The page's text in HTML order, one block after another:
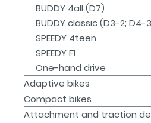
BUDDY 4all (D7)
BUDDY classic (D3-2; D4-
SPEEDY 4teen
SPEEDY F1
One-hand drive
Adaptive bikes
Compact bikes
Attachment and traction